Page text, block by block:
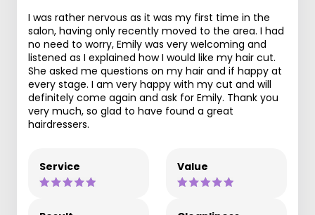
I was rather nervous as it was my first time in the
salon, having only recently moved to the area. I had
no need to worry, Emily was very welcoming and
listened as I explained how I would like my hair cut.
She asked me questions on my hair and if happy at
every stage. I am very happy with my cut and will
definitely come again and ask for Emily. Thank you
very much, so glad to have found a great
hairdressers.
Service Value